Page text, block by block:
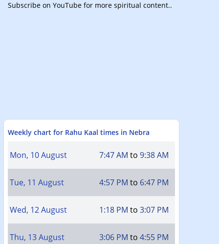
Subscribe on YouTube for more spiritual content..
Weekly chart for Rahu Kaal times in Nebra
Mon, 10 August 7:47 AM to 9:38 AM
Tue, 11 August 4:57 PM to 6:47 PM
Wed, 12 August 1:18 PM to 3:07 PM
Thu, 13 August 3:06 PM to 4:55 PM